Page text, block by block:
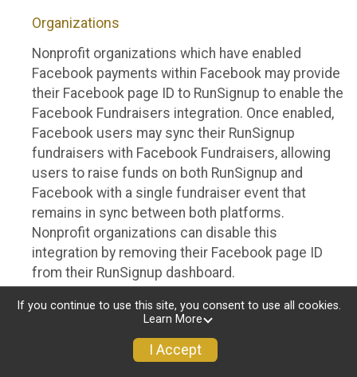
Organizations
Nonprofit organizations which have enabled
Facebook payments within Facebook may provide
their Facebook page ID to RunSignup to enable the
Facebook Fundraisers integration. Once enabled,
Facebook users may sync their RunSignup
fundraisers with Facebook Fundraisers, allowing
users to raise funds on both RunSignup and
Facebook with a single fundraiser event that
remains in sync between both platforms.
Nonprofit organizations can disable this
integration by removing their Facebook page ID
from their RunSignup dashboard.
Individuals
Individuals who are raising funds in a RunSignup
fundraising event which has enabled the Facebook
If you continue to use this site, you consent to use all cookies.
Learn More
I Accept